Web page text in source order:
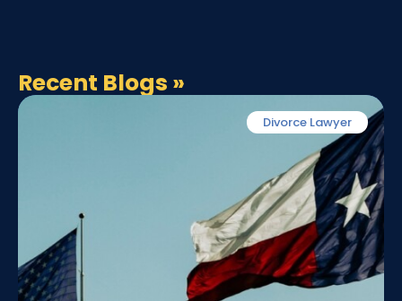
Recent Blogs »
Divorce Lawyer